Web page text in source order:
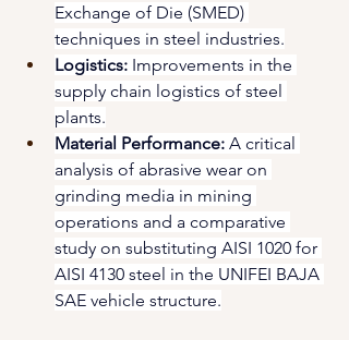
Exchange of Die (SMED)
techniques in steel industries.
Logistics: Improvements in the
supply chain logistics of steel
plants.
Material Performance: A critical
analysis of abrasive wear on
grinding media in mining
operations and a comparative
study on substituting AISI 1020 for
AISI 4130 steel in the UNIFEI BAJA
SAE vehicle structure.